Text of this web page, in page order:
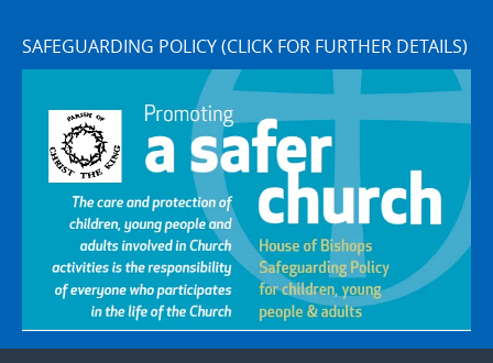
SAFEGUARDING POLICY (CLICK FOR FURTHER DETAILS)